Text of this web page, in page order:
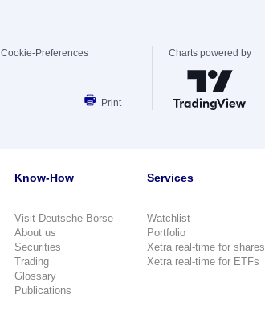
Cookie-Preferences
Print
Charts powered by
Know-How
Visit Deutsche Börse
About us
Securities
Trading
Glossary
Publications
Services
Watchlist
Portfolio
Xetra real-time for shares
Xetra real-time for ETFs